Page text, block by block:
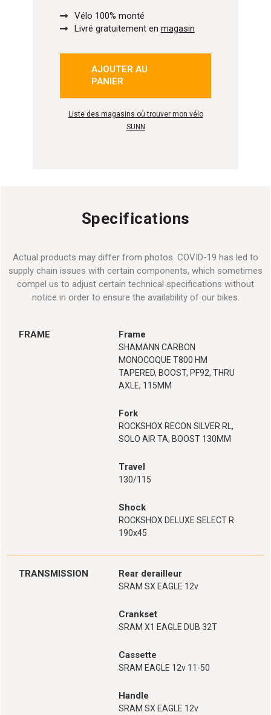
Vélo 100% monté
Livré gratuitement en magasin
AJOUTER AU
PANIER
Liste des magasins où trouver mon vélo
SUNN
Specifications
Actual products may differ from photos. COVID-19 has led to
supply chain issues with certain components, which sometimes
compel us to adjust certain technical specifications without
notice in order to ensure the availability of our bikes.
FRAME Frame
SHAMANN CARBON
MONOCOQUE T800 HM
TAPERED, BOOST, PF92, THRU
AXLE, 115MM
Fork
ROCKSHOX RECON SILVER RL,
SOLO AIR TA, BOOST 130MM
Travel
130/115
Shock
ROCKSHOX DELUXE SELECT R
190x45
TRANSMISSION Rear derailleur
SRAM SX EAGLE 12v
Crankset
SRAM X1 EAGLE DUB 32T
Cassette
SRAM EAGLE 12v 11-50
Handle
SRAM SX EAGLE 12v